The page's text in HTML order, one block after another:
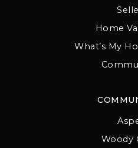
Woody
Home
What’s My